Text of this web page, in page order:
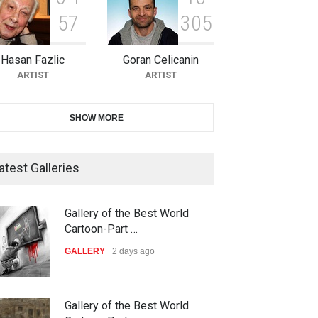
10th Galway Cartoon Festival-
Ireland 2026
22 days from now
11th International Animal
21st INTERNATIONAL
CARTOON FESTIVAL SOLIN
The 3rd China Shengzhou
57
Hasan Fazlic
ARTIST
305
Goran Celicanin
ARTIST
SHOW MORE
Galleries
Gallery of the Best World
Cartoon-Part …
GALLERY 2 days ago
Gallery of the Best World